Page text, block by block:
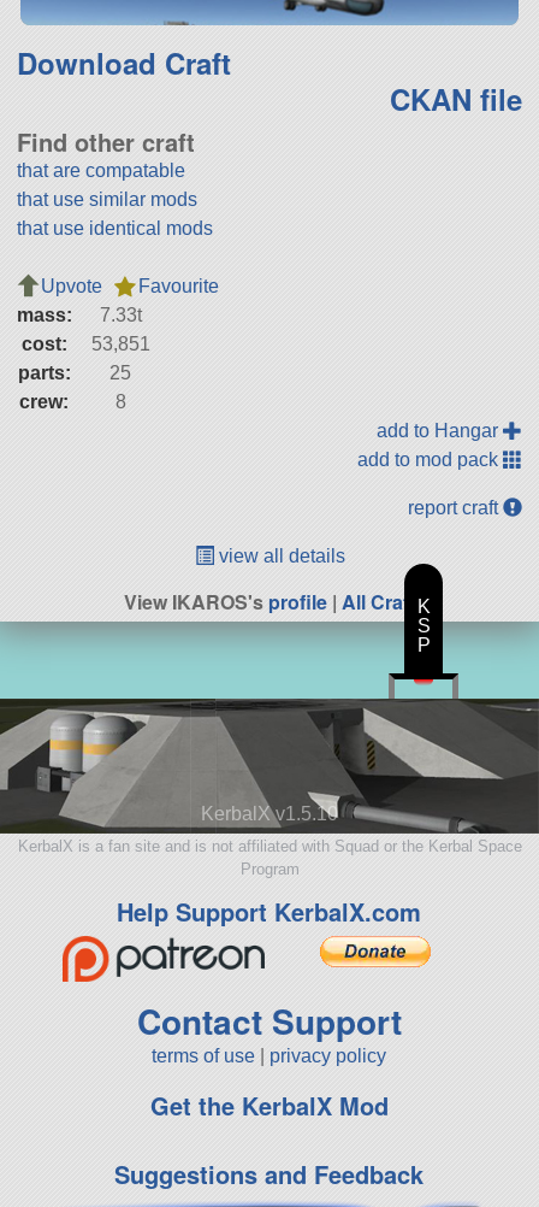
Download Craft
CKAN file
Find other craft
that are compatable
that use similar mods
that use identical mods
Upvote
Favourite
mass:
7.33t
cost:
53,851
parts:
25
crew:
8
add to Hangar
add to mod pack
report craft
view all details
View IKAROS'sprofile | All Craft
KerbalX v1.5.10
KerbalX is a fan site and is not affiliated with Squad or the Kerbal Space
Program
Help Support KerbalX.com
Contact Support
terms of use privacy policy
Get the KerbalX Mod
Suggestions and Feedback
K
S
P